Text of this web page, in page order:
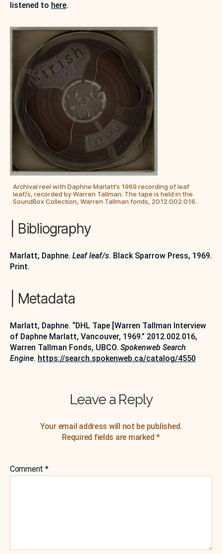
listened to here.
Archival reel with Daphne Marlatt’s 1969 recording of leaf
leaf/s, recorded by Warren Tallman. The tape is held in the
SoundBox Collection, Warren Tallman fonds, 2012.002.016.
| Bibliography
Marlatt, Daphne. Leaf leaf/s. Black Sparrow Press, 1969.
Print.
| Metadata
Marlatt, Daphne. “DHL Tape [Warren Tallman Interview
of Daphne Marlatt, Vancouver, 1969.” 2012.002.016,
Warren Tallman Fonds, UBCO. Spokenweb Search
Engine. https://search.spokenweb.ca/catalog/4550
Leave a Reply
Your email address will not be published.
Required fields are marked *
Comment *